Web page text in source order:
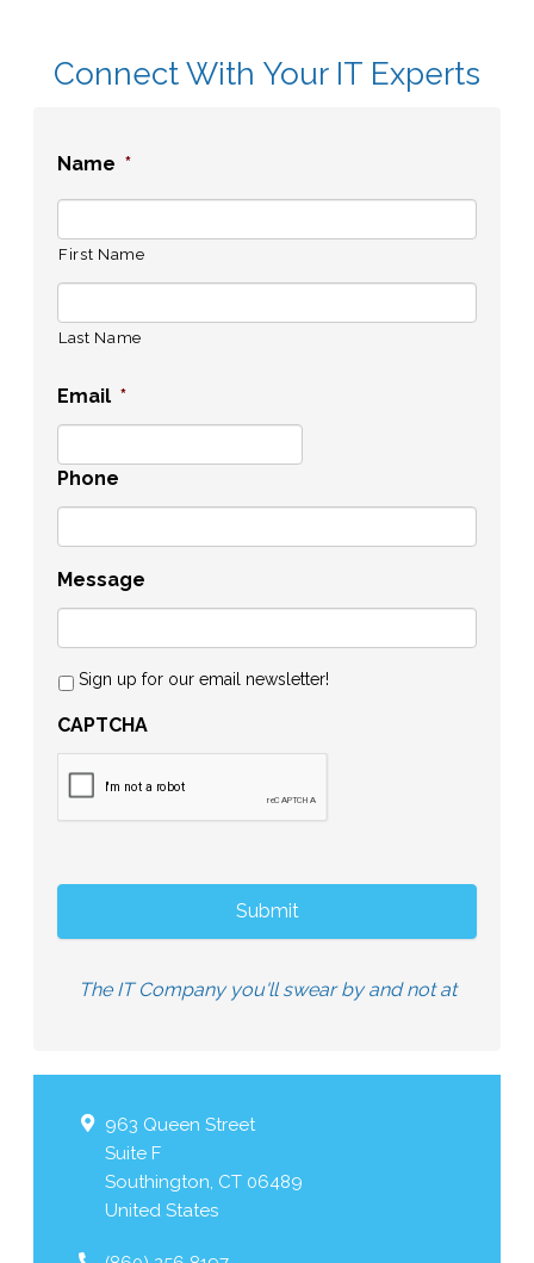
Connect With Your IT Experts
Name *
First Name
Last Name
Email *
Phone
Message
Sign up for our email newsletter!
CAPTCHA
The IT Company you'll swear by and not at
963 Queen Street
Suite F
Southington, CT 06489
United States